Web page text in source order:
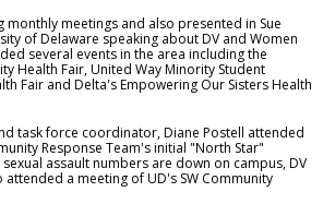
monthly meetings and also presented in Sue
of Delaware speaking about DV and Women
several events in the area including the
Health Fair, United Way Minority Student
Fair and Delta's Empowering Our Sisters Health
task force coordinator, Diane Postell attended
Response Team's initial "North Star"
assault numbers are down on campus, DV
attended a meeting of UD's SW Community